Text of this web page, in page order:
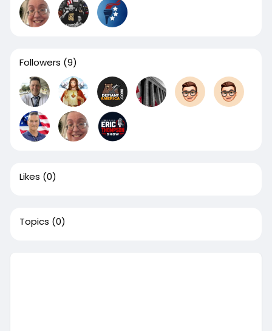
Followers (9)
Likes (0)
Topics (0)